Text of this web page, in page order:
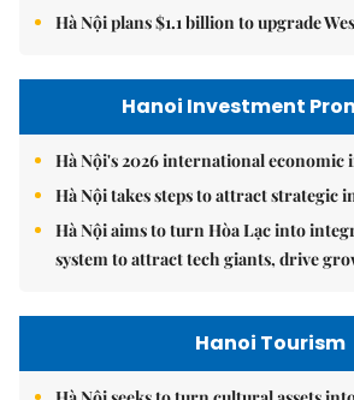
Hà Nội plans $1.1 billion to upgrade
Hanoi Investment
Hà Nội's 2026 international economic
Hà Nội takes steps to attract strategic
Hà Nội aims to turn Hòa Lạc into
system to attract tech giants, drive
Hanoi Tourism